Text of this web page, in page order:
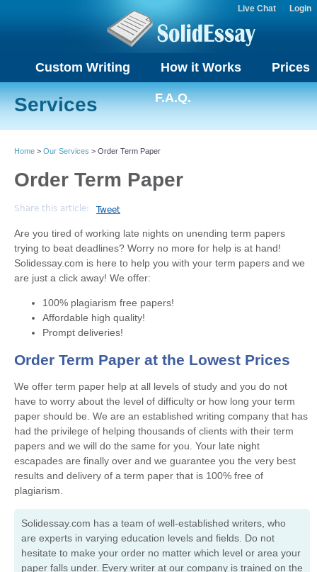
Custom Writing How it Works Prices
F.A.Q.
Live Chat Login
Services
Home > Our Services > Order Term Paper
Order Term Paper
Share this article: Tweet
Are you tired of working late nights on unending term papers
trying to beat deadlines? Worry no more for help is at hand!
Solidessay.com is here to help you with your term papers and we
are just a click away! We offer:
100% plagiarism free papers!
Affordable high quality!
Prompt deliveries!
Order Term Paper at the Lowest Prices
We offer term paper help at all levels of study and you do not
have to worry about the level of difficulty or how long your term
paper should be. We are an established writing company that has
had the privilege of helping thousands of clients with their term
papers and we will do the same for you. Your late night
escapades are finally over and we guarantee you the very best
results and delivery of a term paper that is 100% free of
plagiarism.
Solidessay.com has a team of well-established writers, who
are experts in varying education levels and fields. Do not
hesitate to make your order no matter which level or area your
paper falls under. Every writer at our company is trained on the